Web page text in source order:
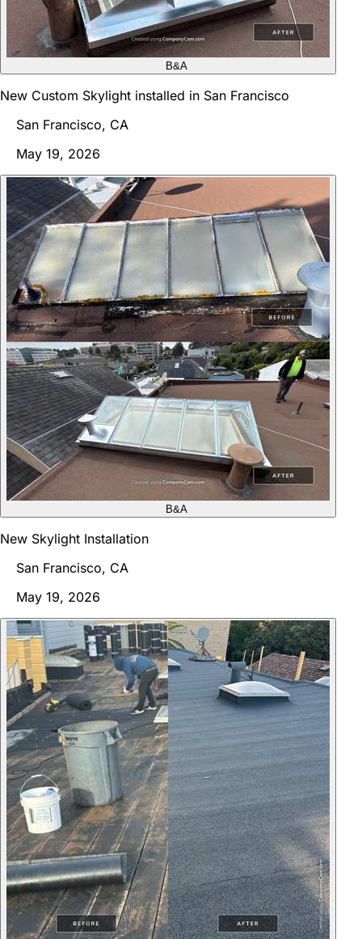
B&A
New Custom Skylight installed in San Francisco
San Francisco, CA
May 19, 2026
B&A
New Skylight Installation
San Francisco, CA
May 19, 2026